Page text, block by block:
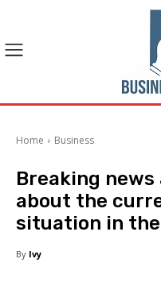
Home Business
Breaking
about the
situation in the
By Ivy